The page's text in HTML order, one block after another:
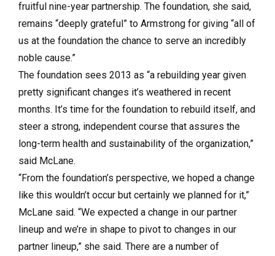
fruitful nine-year partnership. The foundation, she said,
remains “deeply grateful” to Armstrong for giving “all of
us at the foundation the chance to serve an incredibly
noble cause.”
The foundation sees 2013 as “a rebuilding year given
pretty significant changes it’s weathered in recent
months. It’s time for the foundation to rebuild itself, and
steer a strong, independent course that assures the
long-term health and sustainability of the organization,”
said McLane.
“From the foundation’s perspective, we hoped a change
like this wouldn’t occur but certainly we planned for it,”
McLane said. “We expected a change in our partner
lineup and we’re in shape to pivot to changes in our
partner lineup,” she said. There are a number of